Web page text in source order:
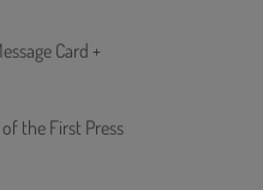
Card +
the First Press